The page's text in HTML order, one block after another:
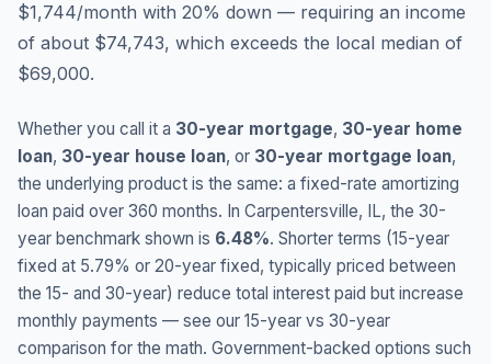
$1,744/month with 20% down — requiring an income
of about $74,743, which exceeds the local median of
$69,000.
Whether you call it a 30-year mortgage, 30-year home
loan, 30-year house loan, or 30-year mortgage loan,
the underlying product is the same: a fixed-rate amortizing
loan paid over 360 months. In Carpentersville, IL, the 30-
year benchmark shown is 6.48%. Shorter terms (15-year
fixed at 5.79% or 20-year fixed, typically priced between
the 15- and 30-year) reduce total interest paid but increase
monthly payments — see our 15-year vs 30-year
comparison for the math. Government-backed options such